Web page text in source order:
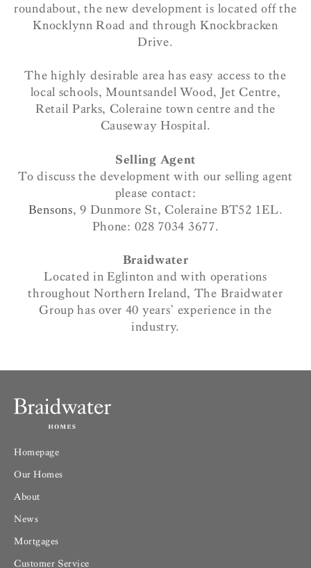
roundabout, the new development is located off the
Knocklynn Road and through Knockbracken
Drive.
The highly desirable area has easy access to the
local schools, Mountsandel Wood, Jet Centre,
Retail Parks, Coleraine town centre and the
Causeway Hospital.
Selling Agent
To discuss the development with our selling agent
please contact:
Bensons, 9 Dunmore St, Coleraine BT52 1EL.
Phone: 028 7034 3677.
Braidwater
Located in Eglinton and with operations
throughout Northern Ireland, The Braidwater
Group has over 40 years’ experience in the
industry.
Homepage
Our Homes
About
News
Mortgages
Customer Service